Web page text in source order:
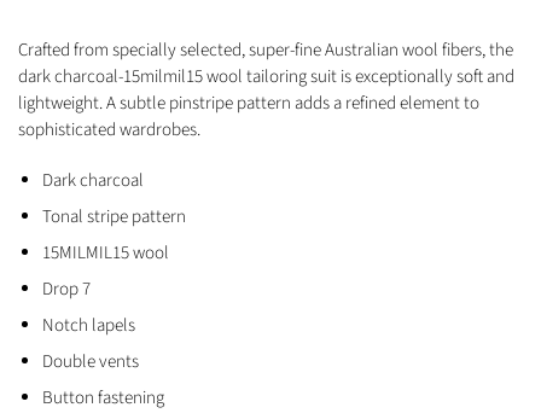
Crafted from specially selected, super-fine Australian wool fibers, the
dark charcoal-15milmil15 wool tailoring suit is exceptionally soft and
lightweight. A subtle pinstripe pattern adds a refined element to
sophisticated wardrobes.
Dark charcoal
Tonal stripe pattern
15MILMIL15 wool
Drop 7
Notch lapels
Double vents
Button fastening